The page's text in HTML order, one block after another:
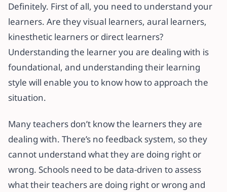
Definitely. First of all, you need to understand your
learners. Are they visual learners, aural learners,
kinesthetic learners or direct learners?
Understanding the learner you are dealing with is
foundational, and understanding their learning
style will enable you to know how to approach the
situation.
Many teachers don’t know the learners they are
dealing with. There’s no feedback system, so they
cannot understand what they are doing right or
wrong. Schools need to be data-driven to assess
what their teachers are doing right or wrong and